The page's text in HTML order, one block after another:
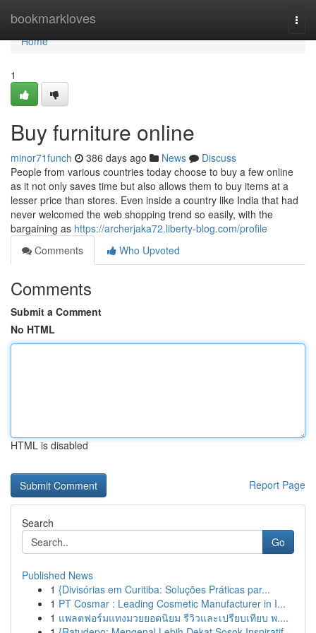
bookmarkloves
Home
Home
1
Buy furniture online
minor71funch 386 days ago News
Discuss
People from various countries today choose to buy a few online
as it not only saves time but also allows them to buy items at a
lesser price than stores. Even inside a country like India that had
never welcomed the web shopping trend so easily, with the
bargaining as https://archerjaka72.liberty-blog.com/profile
Comments
Who Upvoted
Comments
Submit a Comment
No HTML
HTML is disabled
Report Page
Search
Go
Published News
1 {Divisórias em Curitiba: Soluções Práticas par...
1 PT Cosmar : Leading Cosmetic Manufacturer in I...
1 แพลตฟอร์มแทงมวยยอดนิยม รีวิวและเปรียบเทียบ พ....